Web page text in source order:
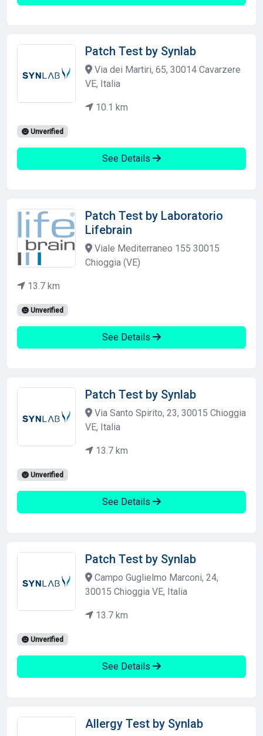
Patch Test by Synlab
Via dei Martiri, 65, 30014 Cavarzere
VE, Italia
10.1 km
Unverified
See Details
Patch Test by Laboratorio
Lifebrain
Viale Mediterraneo 155 30015
Chioggia (VE)
13.7 km
Unverified
See Details
Patch Test by Synlab
Via Santo Spirito, 23, 30015 Chioggia
VE, Italia
13.7 km
Unverified
See Details
Patch Test by Synlab
Campo Guglielmo Marconi, 24,
30015 Chioggia VE, Italia
13.7 km
Unverified
See Details
Allergy Test by Synlab